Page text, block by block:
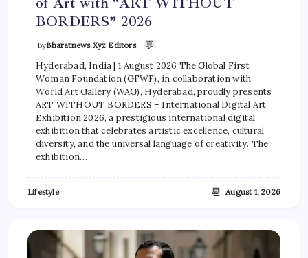
BORDERS” 2026
ByBharatnews.xyz Editors 💬
Hyderabad, India | 1 August 2026 The Global First
Woman Foundation (GFWF), in collaboration with
World Art Gallery (WAG), Hyderabad, proudly presents
ART WITHOUT BORDERS – International Digital Art
Exhibition 2026, a prestigious international digital
exhibition that celebrates artistic excellence, cultural
diversity, and the universal language of creativity. The
exhibition…
Lifestyle 📆 August 1, 2026